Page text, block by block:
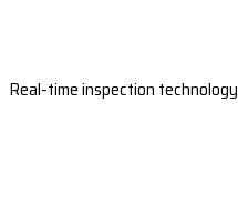
Real-time inspection technology